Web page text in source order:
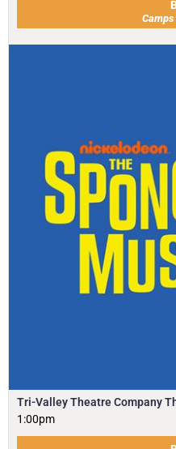
Camps
Tri-Valley Theatre Company
1:00pm